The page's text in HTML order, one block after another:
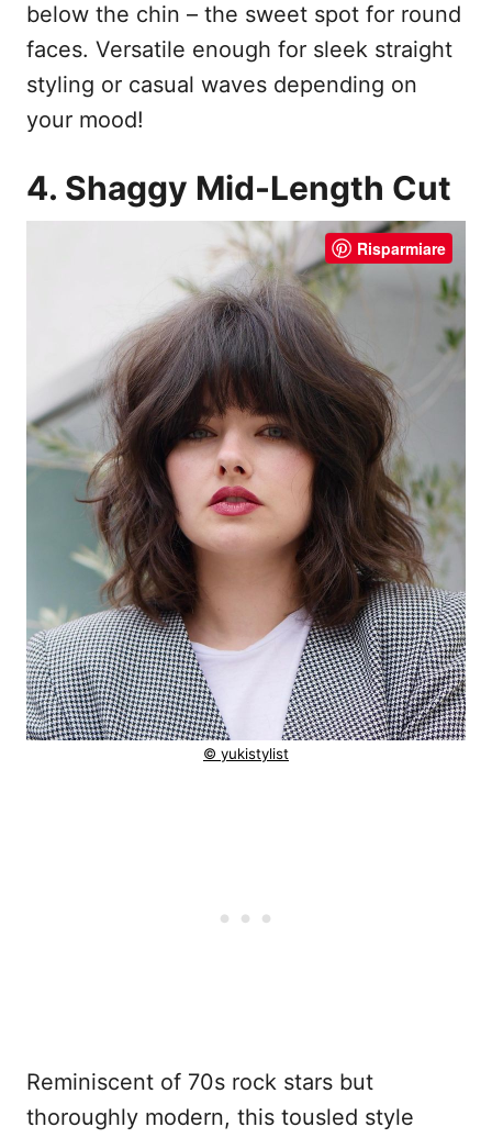
below the chin – the sweet spot for round
faces. Versatile enough for sleek straight
styling or casual waves depending on
your mood!
4. Shaggy Mid-Length Cut
Risparmiare
© yukistylist
Reminiscent of 70s rock stars but
thoroughly modern, this tousled style